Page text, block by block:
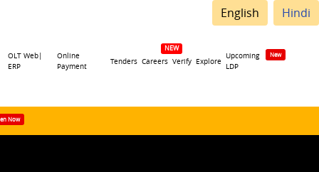
English Hindi
OLT Web|
ERP
Online
Payment
Tenders Careers Verify Explore
Upcoming
LDP